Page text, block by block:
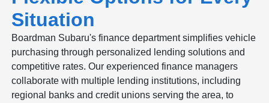
Situation
Boardman Subaru's finance department simplifies vehicle
purchasing through personalized lending solutions and
competitive rates. Our experienced finance managers
collaborate with multiple lending institutions, including
regional banks and credit unions serving the area, to